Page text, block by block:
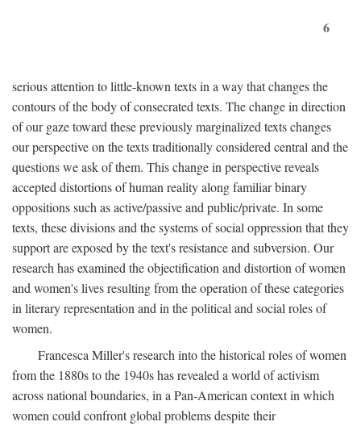
6
serious attention to little-known texts in a way that changes the
contours of the body of consecrated texts. The change in direction
of our gaze toward these previously marginalized texts changes
our perspective on the texts traditionally considered central and the
questions we ask of them. This change in perspective reveals
accepted distortions of human reality along familiar binary
oppositions such as active/passive and public/private. In some
texts, these divisions and the systems of social oppression that they
support are exposed by the text's resistance and subversion. Our
research has examined the objectification and distortion of women
and women's lives resulting from the operation of these categories
in literary representation and in the political and social roles of
women.
Francesca Miller's research into the historical roles of women
from the 1880s to the 1940s has revealed a world of activism
across national boundaries, in a Pan-American context in which
women could confront global problems despite their